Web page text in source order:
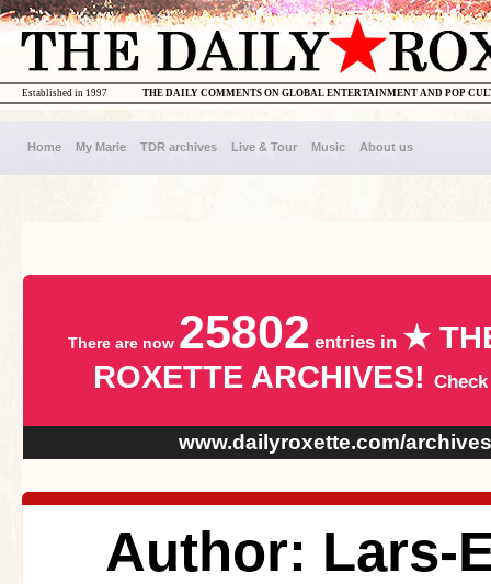
THE DAILY COMMENTS ON GLOBAL ENTERTAINMENT AND POP
Established in 1997
Home My Marie TDR archives Live & Tour Music About us
There are now 25802 entries in ★
ROXETTE ARCHIVES!
www.dailyroxette.com/archives
Author: Lars-